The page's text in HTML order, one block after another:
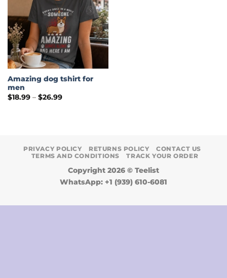
Amazing dog tshirt for
men
$18.99 – $26.99Price
PRIVACY POLICY RETURNS POLICY
CONTACT US
TERMS AND CONDITIONS
TRACK YOUR ORDER
Copyright 2026 © Teelist
WhatsApp: +1 (939) 610-6081